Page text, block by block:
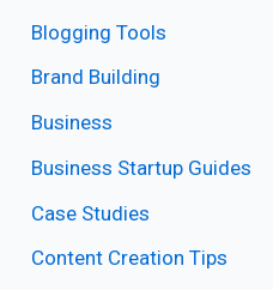
Blogging Tools
Brand Building
Business
Business Startup Guides
Case Studies
Content Creation Tips